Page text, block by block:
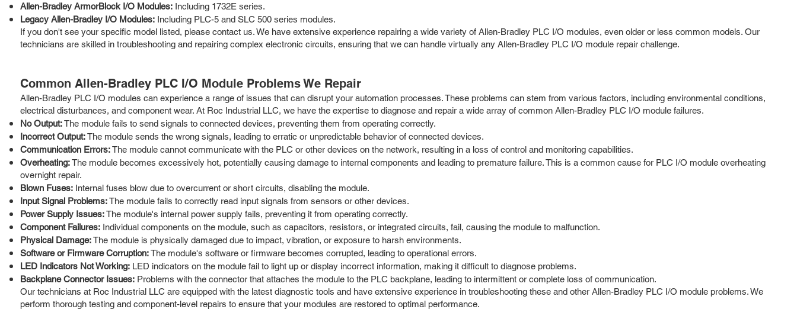
Allen-Bradley ArmorBlock I/O Modules: Including 1732E series.
Legacy Allen-Bradley I/O Modules: Including PLC-5 and SLC 500 series modules.
If you don't see your specific model listed, please contact us. We have extensive experience repairing a wide variety of Allen-Bradley PLC I/O modules, even older or less common models. Our
technicians are skilled in troubleshooting and repairing complex electronic circuits, ensuring that we can handle virtually any Allen-Bradley PLC I/O module repair challenge.
Common Allen-Bradley PLC I/O Module Problems We Repair
Allen-Bradley PLC I/O modules can experience a range of issues that can disrupt your automation processes. These problems can stem from various factors, including environmental conditions,
electrical disturbances, and component wear. At Roc Industrial LLC, we have the expertise to diagnose and repair a wide array of common Allen-Bradley PLC I/O module failures.
No Output:The module fails to send signals to connected devices, preventing them from operating correctly.
Incorrect Output:The module sends the wrong signals, leading to erratic or unpredictable behavior of connected devices.
Communication Errors:The module cannot communicate with the PLC or other devices on the network, resulting in a loss of control and monitoring capabilities.
Overheating:The module becomes excessively hot, potentially causing damage to internal components and leading to premature failure. This is a common cause for PLC I/O module overheating
overnight repair.
Blown Fuses: Internal fuses blow due to overcurrent or short circuits, disabling the module.
Input Signal Problems:The module fails to correctly read input signals from sensors or other devices.
Power Supply Issues:The module's internal power supply fails, preventing it from operating correctly.
Component Failures: Individual components on the module, such as capacitors, resistors, or integrated circuits, fail, causing the module to malfunction.
Physical Damage:The module is physically damaged due to impact, vibration, or exposure to harsh environments.
Software or Firmware Corruption:The module's software or firmware becomes corrupted, leading to operational errors.
LED Indicators Not Working: LED indicators on the module fail to light up or display incorrect information, making it difficult to diagnose problems.
Backplane Connector Issues: Problems with the connector that attaches the module to the PLC backplane, leading to intermittent or complete loss of communication.
Our technicians at Roc Industrial LLC are equipped with the latest diagnostic tools and have extensive experience in troubleshooting these and other Allen-Bradley PLC I/O module problems. We
perform thorough testing and component-level repairs to ensure that your modules are restored to optimal performance.